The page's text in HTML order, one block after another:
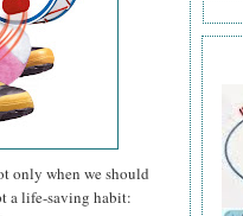
only when we should
a life-saving habit: